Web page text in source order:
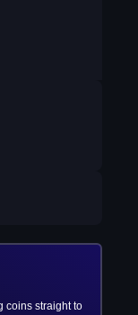
coins straight to